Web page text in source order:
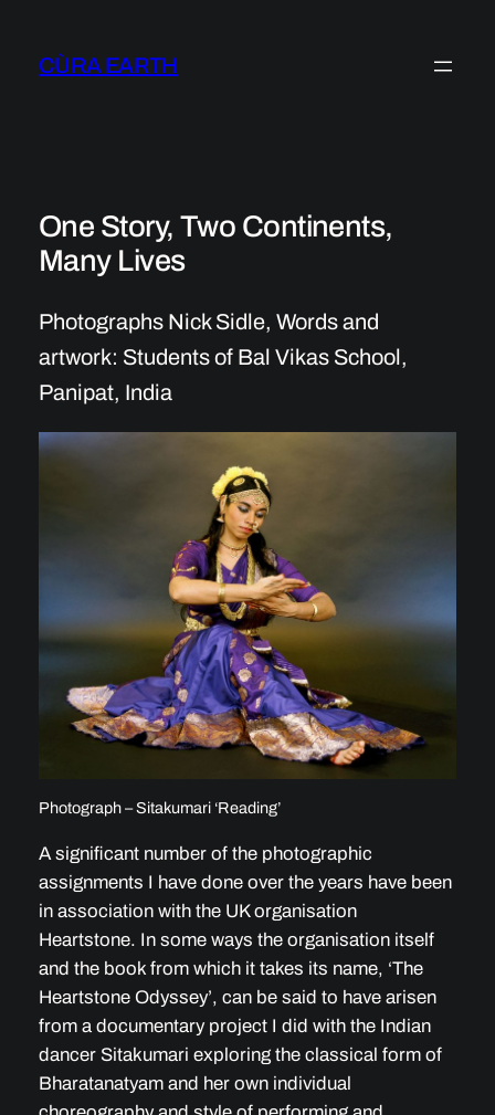
contentCÙRA EARTH
One Story, Two Continents,
Many Lives
Photographs Nick Sidle, Words and
artwork: Students of Bal Vikas School,
Panipat, India
Photograph – Sitakumari ‘Reading’
A significant number of the photographic
assignments I have done over the years have been
in association with the UK organisation
Heartstone. In some ways the organisation itself
and the book from which it takes its name, ‘The
Heartstone Odyssey’, can be said to have arisen
from a documentary project I did with the Indian
dancer Sitakumari exploring the classical form of
Bharatanatyam and her own individual